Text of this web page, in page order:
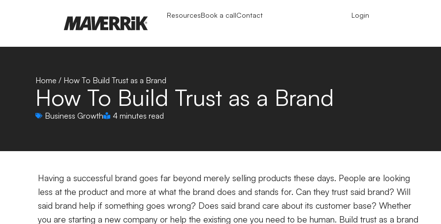
ResourcesBook a callContact Login
Home / How To Build Trust as a Brand
How To Build Trust as a Brand
Business Growth 4 minutes read
Having a successful brand goes far beyond merely selling products these days. People are looking
less at the product and more at what the brand does and stands for. Can they trust said brand? Will
said brand help if something goes wrong? Does said brand care about its customer base? Whether
you are starting a new company or help the existing one you need to be human. Build trust as a brand